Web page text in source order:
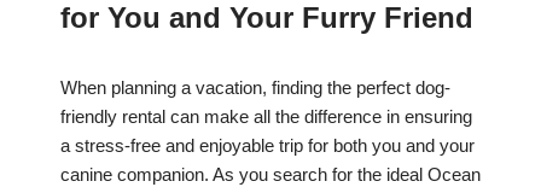
for You and Your Furry Friend
When planning a vacation, finding the perfect dog-
friendly rental can make all the difference in ensuring
a stress-free and enjoyable trip for both you and your
canine companion. As you search for the ideal Ocean